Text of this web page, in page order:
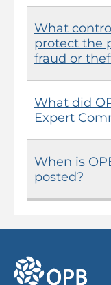
What
protect the
fraud or
What did
Expert
When is
posted?
go to OPB home